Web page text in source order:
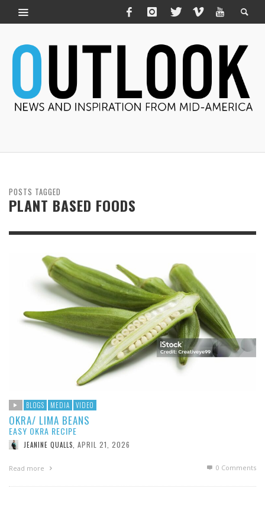
POSTS TAGGED
PLANT BASED FOODS
BLOGS MEDIA VIDEO
OKRA/ LIMA BEANS
EASY OKRA RECIPE
JEANINE QUALLS APRIL 21, 2026
Read more 0 Comments